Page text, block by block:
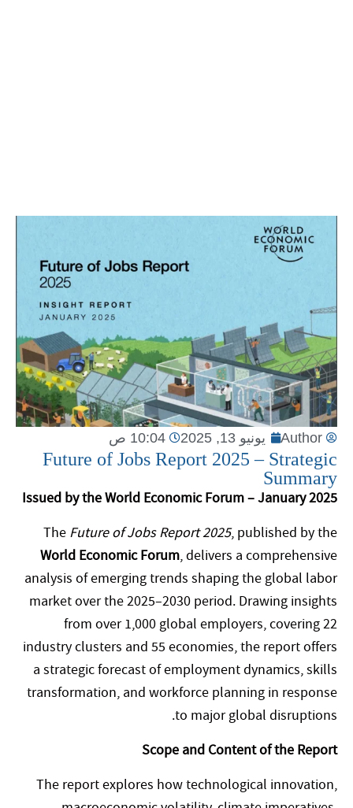
Author يونيو 13, 2025 10:04 ص
Future of Jobs Report 2025 – Strategic
Summary
Issued by the World Economic Forum – January 2025
The Future of Jobs Report 2025, published by the
World Economic Forum, delivers a comprehensive
analysis of emerging trends shaping the global labor
market over the 2025–2030 period. Drawing insights
from over 1,000 global employers, covering 22
industry clusters and 55 economies, the report offers
a strategic forecast of employment dynamics, skills
transformation, and workforce planning in response
to major global disruptions.
Scope and Content of the Report
The report explores how technological innovation,